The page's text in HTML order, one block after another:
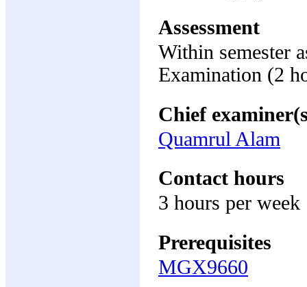
Assessment
Within semester
Examination (2
Chief
Quamrul Alam
Contact hours
3 hours per week
Prerequisites
MGX9660